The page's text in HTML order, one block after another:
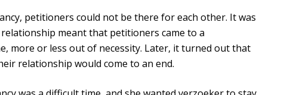
petitioners could not be there for each other. It was
meant that petitioners came to a
more or less out of necessity. Later, it turned out that
relationship would come to an end.